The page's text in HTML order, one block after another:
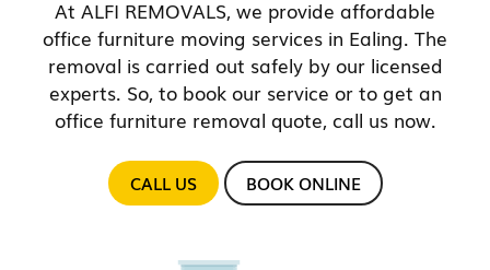
At ALFI REMOVALS, we provide affordable
office furniture moving services in Ealing. The
removal is carried out safely by our licensed
experts. So, to book our service or to get an
office furniture removal quote, call us now.
CALL US BOOK ONLINE